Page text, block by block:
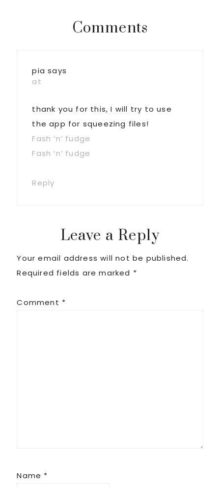
ReaderComments
pia says
at
thank you for this, I will try to use
the app for squeezing files!
Fash ‘n’ fudge
Fash ‘n’ fudge
Reply
Leave a Reply
Your email address will not be published.
Required fields are marked *
Comment *
Name *